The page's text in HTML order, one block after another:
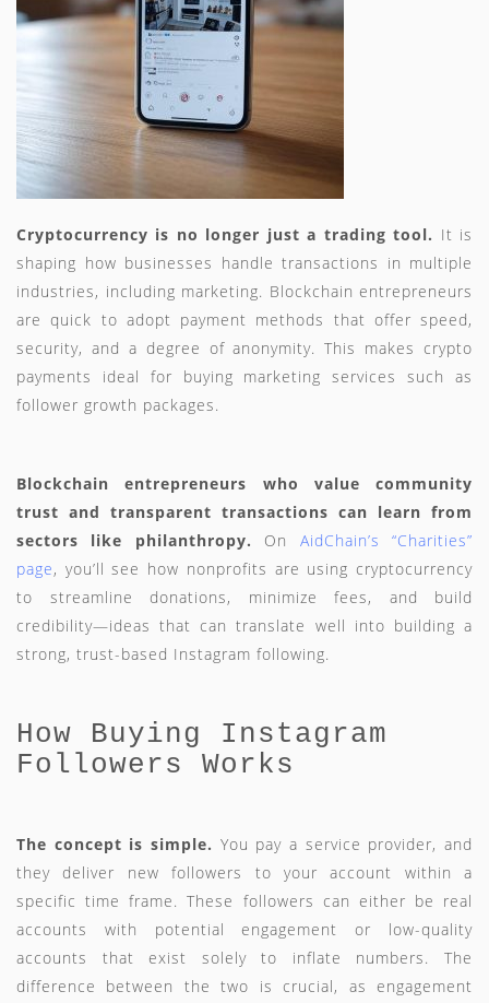
Cryptocurrency is no longer just a trading tool. It is
shaping how businesses handle transactions in multiple
industries, including marketing. Blockchain entrepreneurs
are quick to adopt payment methods that offer speed,
security, and a degree of anonymity. This makes crypto
payments ideal for buying marketing services such as
follower growth packages.
Blockchain entrepreneurs who value community
trust and transparent transactions can learn from
sectors like philanthropy. On AidChain’s “Charities”
page, you’ll see how nonprofits are using cryptocurrency
to streamline donations, minimize fees, and build
credibility—ideas that can translate well into building a
strong, trust-based Instagram following.
How Buying Instagram
Followers Works
The concept is simple. You pay a service provider, and
they deliver new followers to your account within a
specific time frame. These followers can either be real
accounts with potential engagement or low-quality
accounts that exist solely to inflate numbers. The
difference between the two is crucial, as engagement